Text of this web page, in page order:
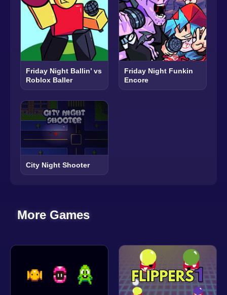
Friday Night Ballin’ vs
Roblox Baller
Friday Night Funkin
Encore
City Night Shooter
More Games